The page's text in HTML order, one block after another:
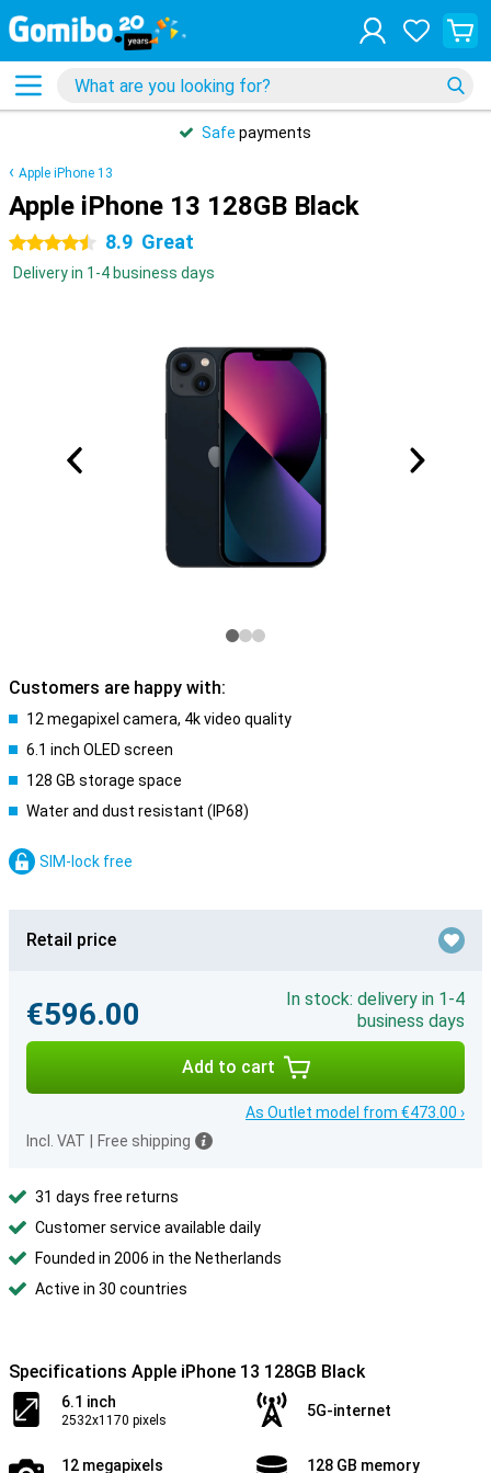
Safe payments
Apple iPhone 13
Apple iPhone 13 128GB Black
4.5 stars 8.9 Great
Delivery in 1-4 business days
Customers are happy with:
12 megapixel camera, 4k video quality
6.1 inch OLED screen
128 GB storage space
Water and dust resistant (IP68)
SIM-lock free
Retail price
€596.00
In stock: delivery in 1-4
business days
Add to cart
As Outlet model from €473.00 ›
Incl. VAT
Free shipping
31 days free returns
Customer service available daily
Founded in 2006 in the Netherlands
Active in 30 countries
Specifications Apple iPhone 13 128GB Black
6.1 inch
2532x1170 pixels
5G-internet
12 megapixels 128 GB memory